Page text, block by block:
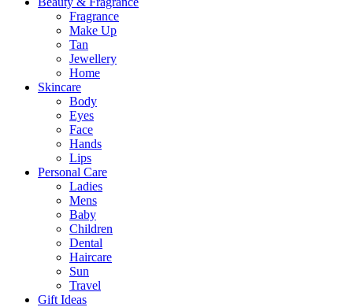
Fragrance
Make Up
Tan
Jewellery
Home
Skincare
Body
Eyes
Face
Hands
Lips
Personal Care
Ladies
Mens
Baby
Children
Dental
Haircare
Sun
Travel
Gift Ideas